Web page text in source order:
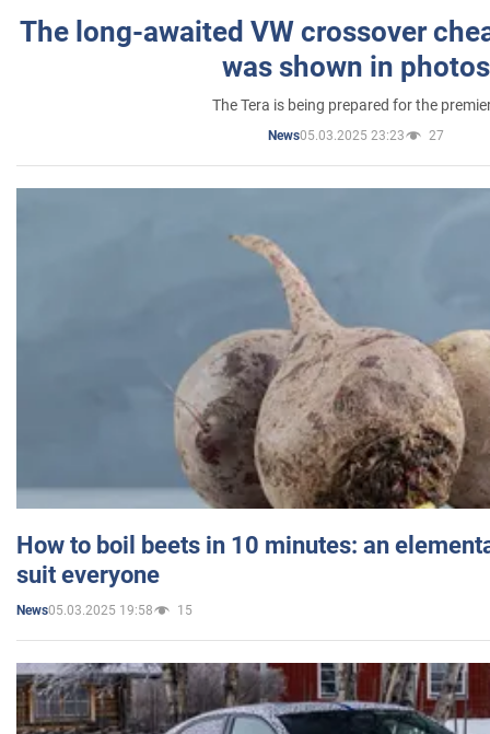
The long-awaited VW crossover
was shown in photos
The Tera is being prepared for the
News05.03.2025 23:23 27
How to boil beets in 10 minutes: an
suit everyone
News05.03.2025 19:58 15